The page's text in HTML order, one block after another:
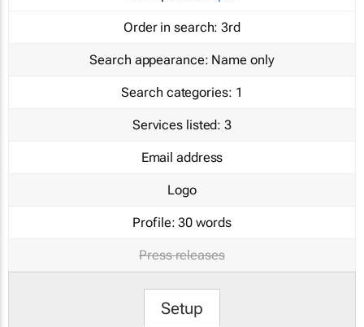
Order in search: 3rd
Search appearance: Name only
Search categories: 1
Services listed: 3
Email address
Logo
Profile: 30 words
Press releases
Setup